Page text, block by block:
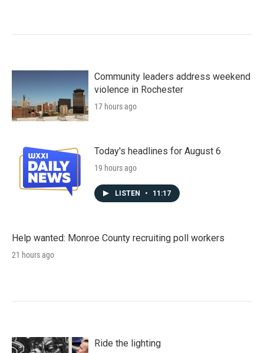
Community leaders address weekend
violence in Rochester
17 hours ago
Today's headlines for August 6
19 hours ago
LISTEN • 11:17
Help wanted: Monroe County recruiting poll workers
21 hours ago
Ride the lighting